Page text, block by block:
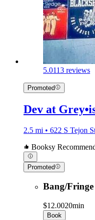
5.0113 reviews
Promoted
Dev at
2.5 mi • 622 S Tejon
Booksy
Promoted
Bang/
$12.0020min
Book